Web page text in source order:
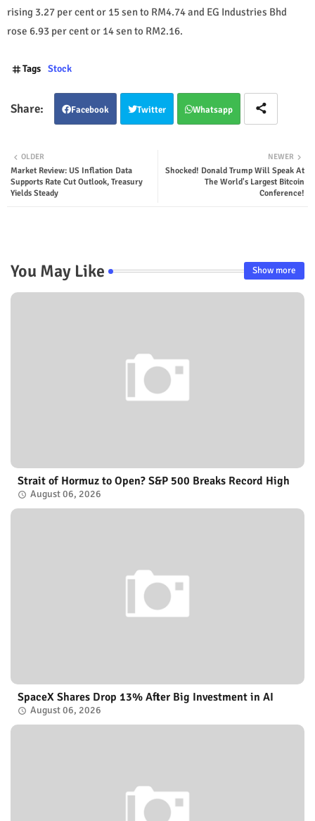
rising 3.27 per cent or 15 sen to RM4.74 and EG Industries Bhd
rose 6.93 per cent or 14 sen to RM2.16.
Tags Stock
Facebook Twitter Whatsapp
NEWER
Shocked! Donald Trump Will Speak At
The World's Largest Bitcoin
Conference!
OLDER
Market Review: US Inflation Data
Supports Rate Cut Outlook, Treasury
Yields Steady
You May Like Show more
Strait of Hormuz to Open? S&P 500 Breaks Record High
August 06, 2026
SpaceX Shares Drop 13% After Big Investment in AI
August 06, 2026